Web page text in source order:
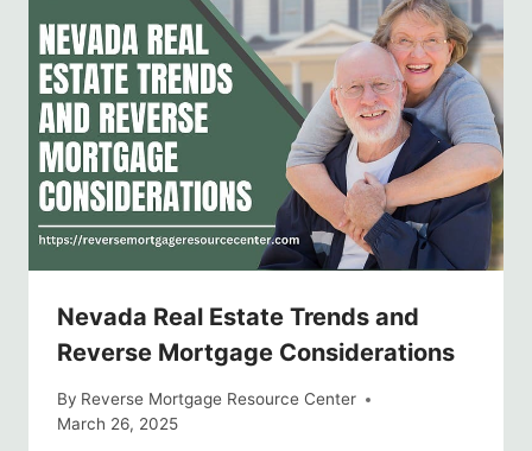
Nevada Real Estate Trends and
Reverse Mortgage Considerations
By Reverse Mortgage Resource Center
March 26, 2025